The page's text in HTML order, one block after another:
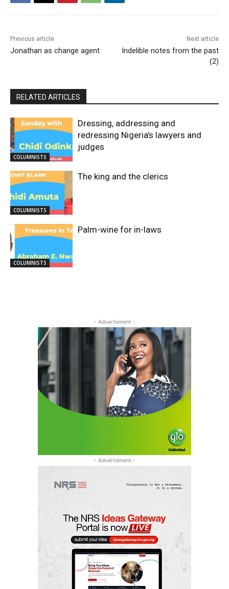
Previous article
Jonathan as change agent
Next article
Indelible notes from the past
(2)
RELATED ARTICLES
COLUMNISTS
Dressing, addressing and
redressing Nigeria’s lawyers and
judges
COLUMNISTS
The king and the clerics
COLUMNISTS
Palm-wine for in-laws
- Advertisment -
- Advertisment -